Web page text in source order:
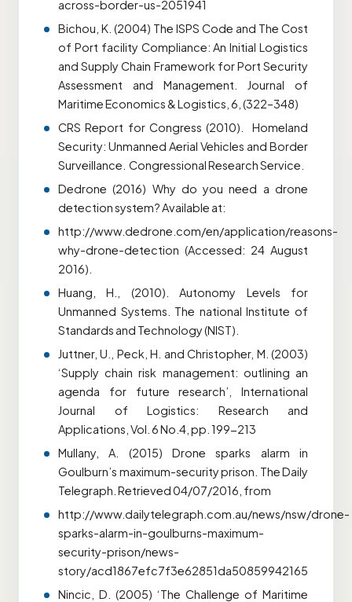
across-border-us-2051941
Bichou, K. (2004) The ISPS Code and The Cost
of Port facility Compliance: An Initial Logistics
and Supply Chain Framework for Port Security
Assessment and Management. Journal of
Maritime Economics & Logistics, 6, (322–348)
CRS Report for Congress (2010). Homeland
Security: Unmanned Aerial Vehicles and Border
Surveillance. Congressional Research Service.
Dedrone (2016) Why do you need a drone
detection system? Available at:
http://www.dedrone.com/en/application/reasons-
why-drone-detection (Accessed: 24 August
2016).
Huang, H., (2010). Autonomy Levels for
Unmanned Systems. The national Institute of
Standards and Technology (NIST).
Juttner, U., Peck, H. and Christopher, M. (2003)
‘Supply chain risk management: outlining an
agenda for future research’, International
Journal of Logistics: Research and
Applications, Vol. 6 No.4, pp. 199-213
Mullany, A. (2015) Drone sparks alarm in
Goulburn’s maximum-security prison. The Daily
Telegraph. Retrieved 04/07/2016, from
http://www.dailytelegraph.com.au/news/nsw/drone-
sparks-alarm-in-goulburns-maximum-
security-prison/news-
story/acd1867efc7f3e62851da50859942165
Nincic, D. (2005) ‘The Challenge of Maritime